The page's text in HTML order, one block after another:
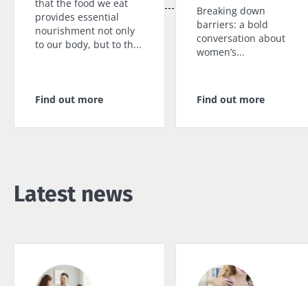
that the food we eat
provides essential
nourishment not only
to our body, but to th...
Find out more
Breaking down
barriers: a bold
conversation about
women’s...
Find out more
Latest news